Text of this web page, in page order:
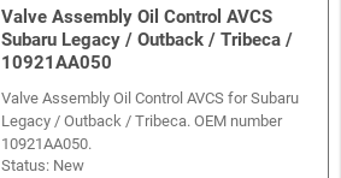
Valve Assembly Oil Control AVCS
Subaru Legacy / Outback / Tribeca /
10921AA050
Valve Assembly Oil Control AVCS for Subaru
Legacy / Outback / Tribeca. OEM number
10921AA050.
Status: New